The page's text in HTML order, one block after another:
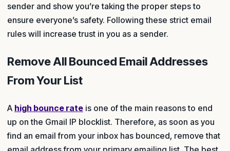
sender and show you’re taking the proper steps to
ensure everyone’s safety. Following these strict email
rules will increase trust in you as a sender.
Remove All Bounced Email Addresses
From Your List
A high bounce rate is one of the main reasons to end
up on the Gmail IP blocklist. Therefore, as soon as you
find an email from your inbox has bounced, remove that